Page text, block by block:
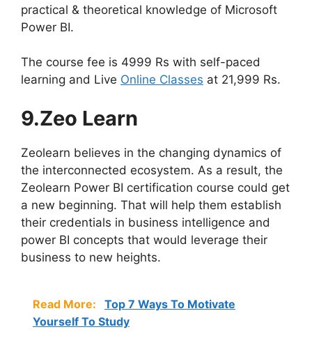
practical & theoretical knowledge of Microsoft
Power BI.
The course fee is 4999 Rs with self-paced
learning and Live Online Classes at 21,999 Rs.
9.Zeo Learn
Zeolearn believes in the changing dynamics of
the interconnected ecosystem. As a result, the
Zeolearn Power BI certification course could get
a new beginning. That will help them establish
their credentials in business intelligence and
power BI concepts that would leverage their
business to new heights.
Read More:
Top 7 Ways To Motivate
Yourself To Study